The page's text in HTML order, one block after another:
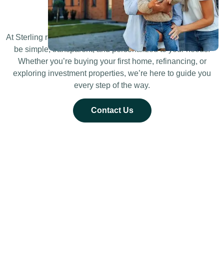
At Sterling rate , we believe that securing a Mortgage should
be simple, transparent, and personalized to your needs.
Whether you’re buying your first home, refinancing, or
exploring investment properties, we’re here to guide you
every step of the way.
Contact Us